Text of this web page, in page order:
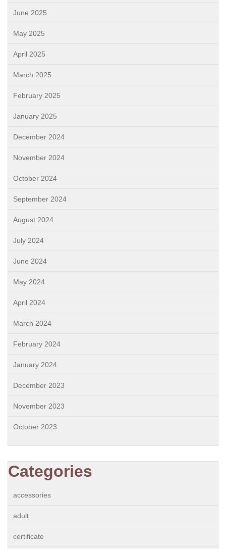
June 2025
May 2025
April 2025
March 2025
February 2025
January 2025
December 2024
November 2024
October 2024
September 2024
August 2024
July 2024
June 2024
May 2024
April 2024
March 2024
February 2024
January 2024
December 2023
November 2023
October 2023
Categories
accessories
adult
certificate